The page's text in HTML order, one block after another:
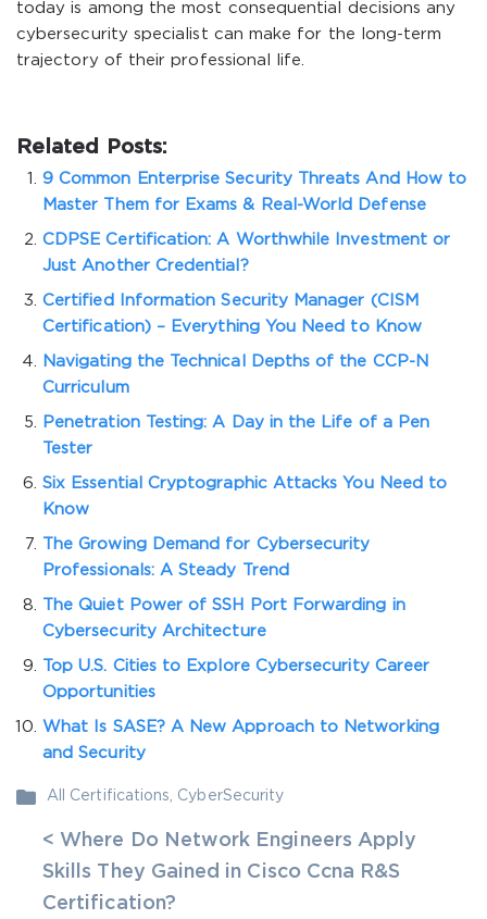
today is among the most consequential decisions any
cybersecurity specialist can make for the long-term
trajectory of their professional life.
Related Posts:
9 Common Enterprise Security Threats And How to
Master Them for Exams & Real-World Defense
CDPSE Certification: A Worthwhile Investment or
Just Another Credential?
Certified Information Security Manager (CISM
Certification) – Everything You Need to Know
Navigating the Technical Depths of the CCP-N
Curriculum
Penetration Testing: A Day in the Life of a Pen
Tester
Six Essential Cryptographic Attacks You Need to
Know
The Growing Demand for Cybersecurity
Professionals: A Steady Trend
The Quiet Power of SSH Port Forwarding in
Cybersecurity Architecture
Top U.S. Cities to Explore Cybersecurity Career
Opportunities
What Is SASE? A New Approach to Networking
and Security
All Certifications CyberSecurity
< Where Do Network Engineers Apply
Skills They Gained in Cisco Ccna R&S
Certification?